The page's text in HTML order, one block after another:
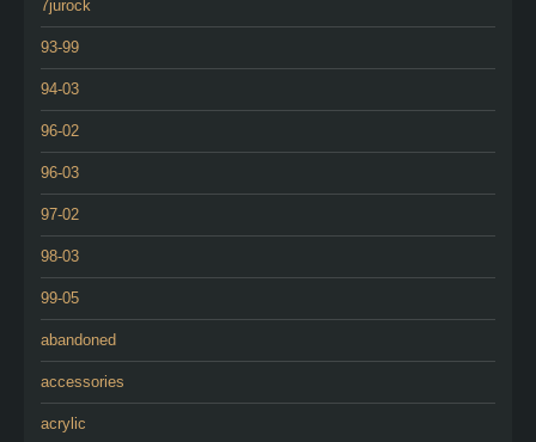
7jurock
93-99
94-03
96-02
96-03
97-02
98-03
99-05
abandoned
accessories
acrylic